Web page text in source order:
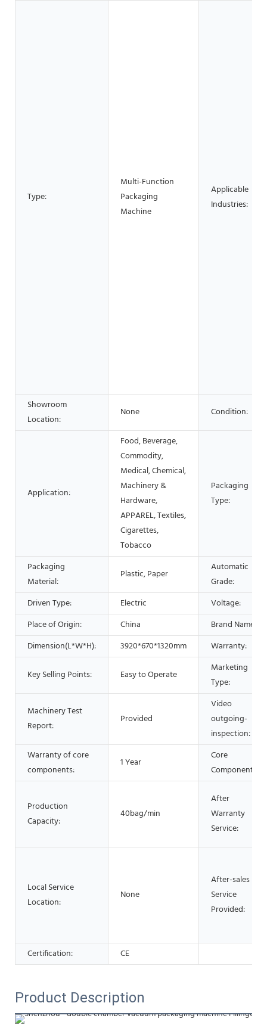
Type:
Multi-Function
Packaging
Machine
Applicable
Industries:
Showroom
Location:
None Condition:
Application:
Food, Beverage,
Commodity,
Medical, Chemical,
Machinery &
Hardware,
APPAREL, Textiles,
Cigarettes,
Tobacco
Packaging
Type:
Packaging
Material:
Plastic, Paper
Automatic
Grade:
Driven Type:
Electric
Voltage:
Place of Origin:
China
Brand Name:
Dimension(L*W*H):
3920*670*1320mm Warranty:
Key Selling Points: Easy to Operate
Marketing
Type:
Machinery Test
Report:
Provided
Video
outgoing-
inspection:
Warranty of core
components:
1 Year
Core
Components:
Production
Capacity:
40bag/min
After
Warranty
Service:
Local Service
Location:
None
After-sales
Service
Provided:
Certification: CE
Product Description